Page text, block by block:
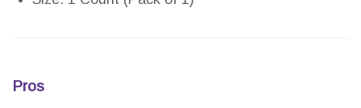
Pros